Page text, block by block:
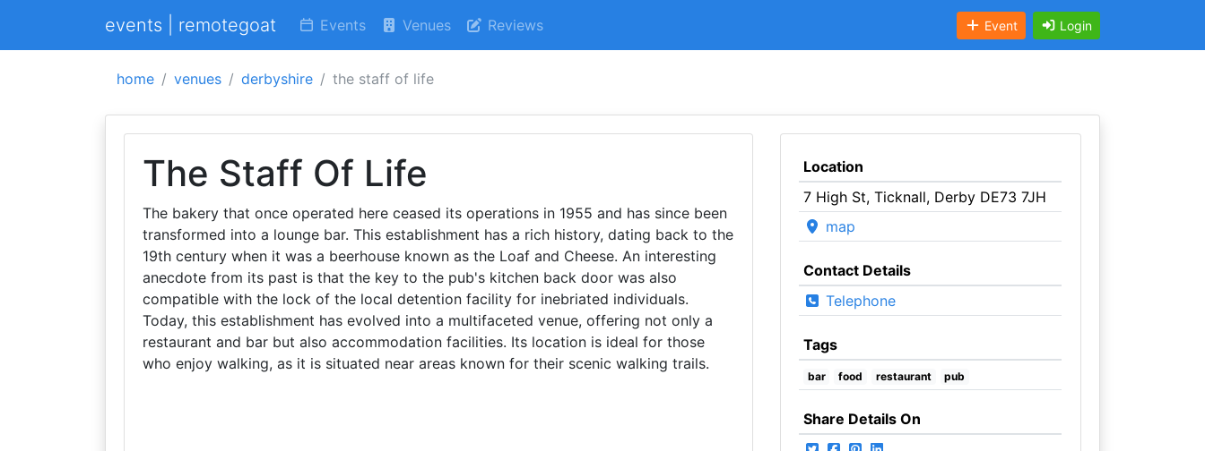
events | remotegoat Events Venues Reviews Event Login
home venues derbyshire the staff of life
The Staff Of Life
The bakery that once operated here ceased its operations in 1955 and has since been
transformed into a lounge bar. This establishment has a rich history, dating back to the
19th century when it was a beerhouse known as the Loaf and Cheese. An interesting
anecdote from its past is that the key to the pub's kitchen back door was also
compatible with the lock of the local detention facility for inebriated individuals.
Today, this establishment has evolved into a multifaceted venue, offering not only a
restaurant and bar but also accommodation facilities. Its location is ideal for those
who enjoy walking, as it is situated near areas known for their scenic walking trails.
Location
7 High St, Ticknall, Derby DE73 7JH
map
Contact Details
Telephone
Tags
bar food restaurant pub
Share Details On